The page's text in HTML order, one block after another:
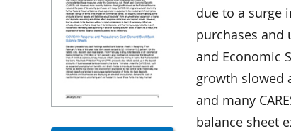
due to a surge
purchases and
and Economic
growth slowed
and many
balance sheet